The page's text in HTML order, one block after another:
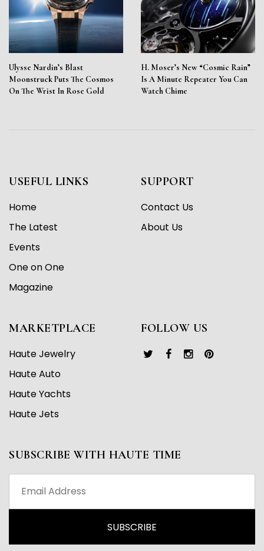
Ulysse Nardin’s Blast
Moonstruck Puts The Cosmos
On The Wrist In Rose Gold
H. Moser’s New “Cosmic Rain”
Is A Minute Repeater You Can
Watch Chime
USEFUL LINKS
Home
The Latest
Events
One on One
Magazine
SUPPORT
Contact Us
About Us
MARKETPLACE
Haute Jewelry
Haute Auto
Haute Yachts
Haute Jets
FOLLOW US
SUBSCRIBE WITH HAUTE TIME